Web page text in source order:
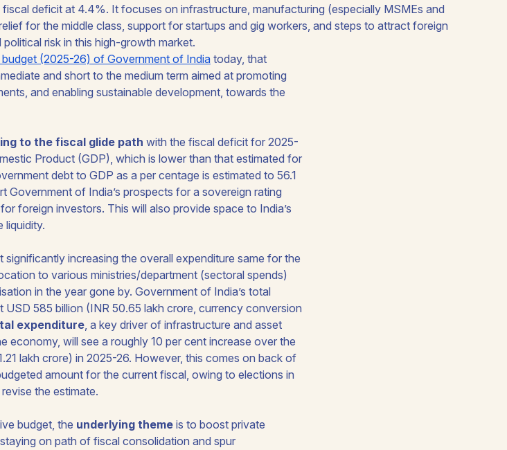
budget (2025-26) of Government of Indiatoday, that
and short to the medium term aimed at promoting
and enabling sustainable development, towards the
to the fiscal glide path with the fiscal deficit for 2025-
Product (GDP), which is lower than that estimated for
debt to GDP as a per centage is estimated to 56.1
Government of India’s prospects for a sovereign rating
foreign investors. This will also provide space to India’s
liquidity.
increasing the overall expenditure same for the
to various ministries/department (sectoral spends)
in the year gone by. Government of India’s total
585 billion (INR 50.65 lakh crore, currency conversion
expenditure, a key driver of infrastructure and asset
economy, will see a roughly 10 per cent increase over the
lakh crore) in 2025-26. However, this comes on back of
amount for the current fiscal, owing to elections in
the estimate.
budget, the underlying theme is to boost private
on path of fiscal consolidation and spur